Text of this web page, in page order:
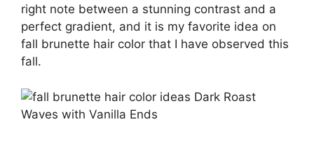
right note between a stunning contrast and a
perfect gradient, and it is my favorite idea on
fall brunette hair color that I have observed this
fall.